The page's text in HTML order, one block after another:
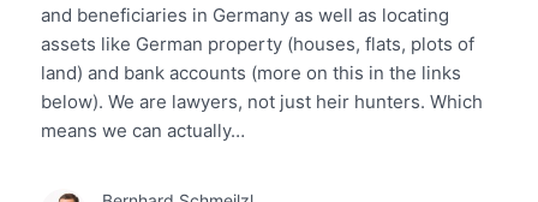
and beneficiaries in Germany as well as locating
assets like German property (houses, flats, plots of
land) and bank accounts (more on this in the links
below). We are lawyers, not just heir hunters. Which
means we can actually…